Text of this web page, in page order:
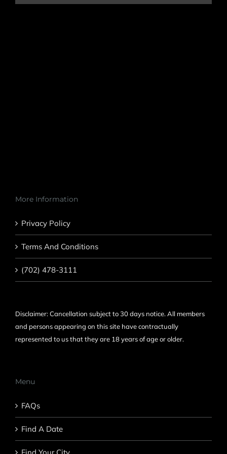
More Information
Privacy Policy
Terms And Conditions
(702) 478-3111
Disclaimer: Cancellation subject to 30 days notice. All members
and persons appearing on this site have contractually
represented to us that they are 18 years of age or older.
Menu
FAQs
Find A Date
Find Your City